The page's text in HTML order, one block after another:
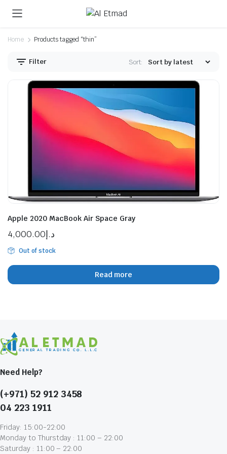
Home Products tagged “thin”
Filter Sort:
Apple 2020 MacBook Air Space Gray
د.إ4,000.00
Out of stock
Read more
Need Help?
(+971) 52 912 3458
04 223 1911
Friday: 15:00-22:00
Monday to Thurstday : 11:00 – 22:00
Saturday : 11:00 – 22:00